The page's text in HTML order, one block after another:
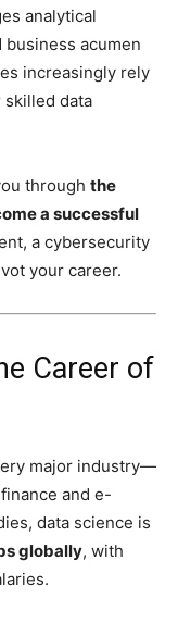
analytical
acumen
increasingly rely
data
through the
a successful
a cybersecurity
your career.
Career of
major industry—
and e-
data science is
globally, with